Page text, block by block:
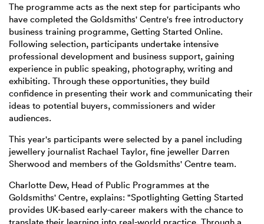
The programme acts as the next step for participants who
have completed the Goldsmiths' Centre's free introductory
business training programme, Getting Started Online.
Following selection, participants undertake intensive
professional development and business support, gaining
experience in public speaking, photography, writing and
exhibiting. Through these opportunities, they build
confidence in presenting their work and communicating their
ideas to potential buyers, commissioners and wider
audiences.
This year's participants were selected by a panel including
jewellery journalist Rachael Taylor, fine jeweller Darren
Sherwood and members of the Goldsmiths' Centre team.
Charlotte Dew, Head of Public Programmes at the
Goldsmiths' Centre, explains: "Spotlighting Getting Started
provides UK-based early-career makers with the chance to